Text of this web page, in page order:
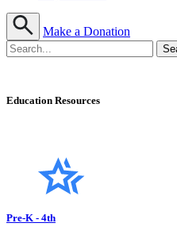
Make a Donation
Education Resources
Pre-K - 4th